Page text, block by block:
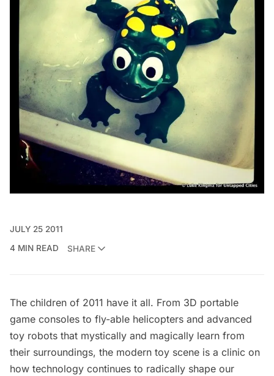
JULY 25 2011
4 MIN READ
SHARE
The children of 2011 have it all. From 3D portable
game consoles to fly-able helicopters and advanced
toy robots that mystically and magically learn from
their surroundings, the modern toy scene is a clinic on
how technology continues to radically shape our